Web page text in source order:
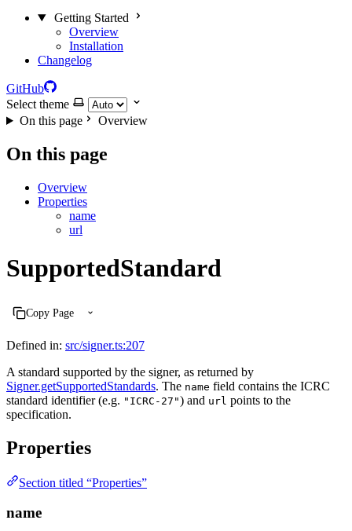
Getting Started
Overview
Installation
Changelog
GitHub
Select theme
On this page
Overview
On this page
Overview
Properties
name
url
SupportedStandard
Copy Page
Defined in: src/signer.ts:207
A standard supported by the signer, as returned by
Signer.getSupportedStandards. The name field contains the ICRC
standard identifier (e.g. "ICRC-27") and url points to the
specification.
Properties
Section titled “Properties”
name